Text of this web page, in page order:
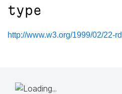
type
http://www.w3.org/1999/02/22-